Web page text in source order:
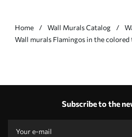
Home Wall Murals Catalog
Wall murals Flamingos in the
Subscribe to the